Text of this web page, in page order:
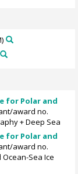
for Polar and
award no.
+ Deep Sea
for Polar and
award no.
Sea Ice